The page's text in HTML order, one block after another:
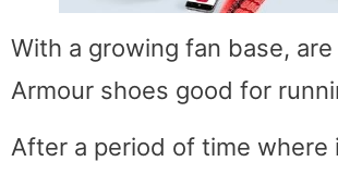
With a growing fan base,
Armour shoes good for
After a period of time where